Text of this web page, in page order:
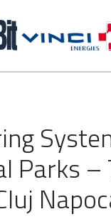
Parks –